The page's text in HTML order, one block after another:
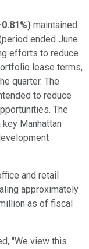
) maintained
ended June
efforts to reduce
lease terms,
quarter. The
to reduce
The
Manhattan
and retail
approximately
as of fiscal
"We view this